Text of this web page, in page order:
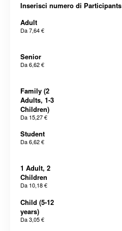
Inserisci numero di Participants
Adult
Da7,64 €
Senior
Da6,62 €
Family (2
Adults, 1-3
Children)
Da 15,27 €
Student
Da6,62 €
1 Adult, 2
Children
Da 10,18 €
Child (5-12
years)
Da3,05 €